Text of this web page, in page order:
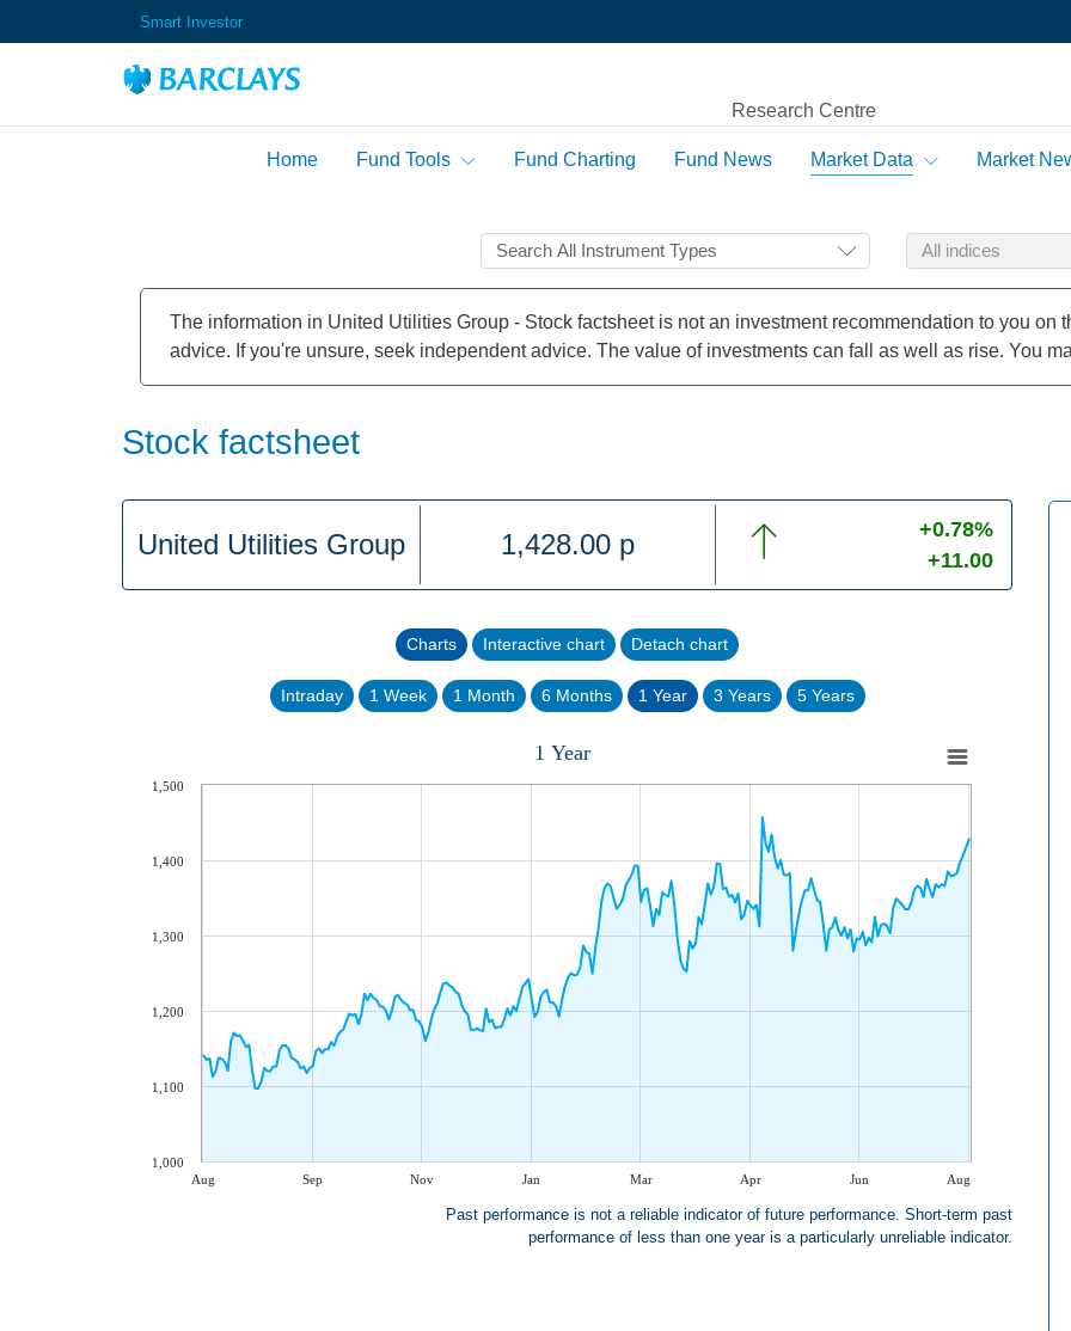
Smart Investor
Research Centre
Home Fund Tools
Fund Performance Table
Sector Performance Table
Fund Risers & Fallers
Sector Risers & Fallers
Highest Rising Funds In The Highest Rising Sectors
Highest Dividend Yields
Top Rated Funds
Top Rated Managers
Fund Charting Fund News Market Data
Company Information
Index Factsheet
Advanced Search
Markets Worldwide
Commodities
Currencies
Basic Search
Market
Market Diary
Email Notification
The information in United Utilities Group - Stock factsheet is not an investment recommendation to you on
advice. If you're unsure, seek independent advice. The value of investments can fall as well as rise. You
Stock factsheet
United Utilities Group 1,428.00 p
+0.78%
+11.00
Charts Interactive chart Detach chart
Intraday 1 Week 1 Month 6 Months 1 Year 3 Years 5 Years
1 Year
Aug Sep Nov Jan Mar Apr Jun Aug
1,000
1,100
1,200
1,300
1,400
1,500
Past performance is not a reliable indicator of future performance. Short-term past
performance of less than one year is a particularly unreliable indicator.